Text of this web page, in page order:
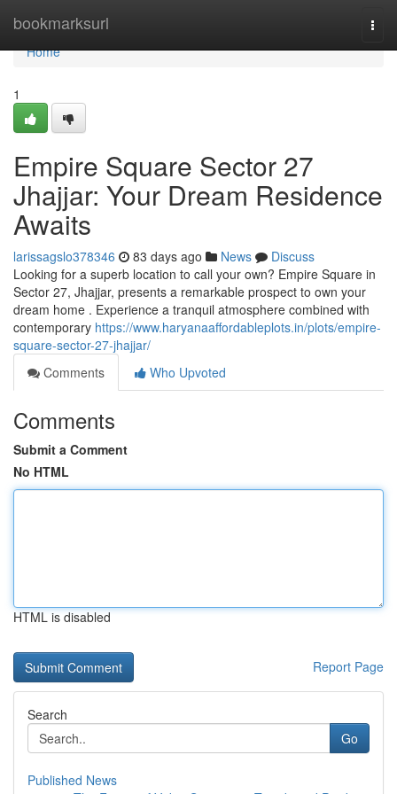
bookmarksurl
Home
Home
1
Empire Square Sector 27
Jhajjar: Your Dream Residence
Awaits
larissagslo378346 83 days ago News
Discuss
Looking for a superb location to call your own? Empire Square in
Sector 27, Jhajjar, presents a remarkable prospect to own your
dream home . Experience a tranquil atmosphere combined with
contemporary https://www.haryanaaffordableplots.in/plots/empire-
square-sector-27-jhajjar/
Comments
Who Upvoted
Comments
Submit a Comment
No HTML
HTML is disabled
Report Page
Search
Go
Published News